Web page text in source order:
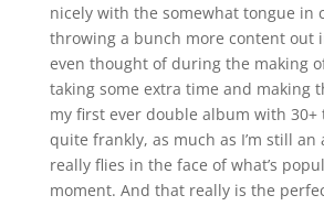
nicely with the somewhat tongue in
throwing a bunch more content out
even thought of during the making
taking some extra time and making
my first ever double album with 30+
quite frankly, as much as I’m still
really flies in the face of what’s
moment. And that really is the